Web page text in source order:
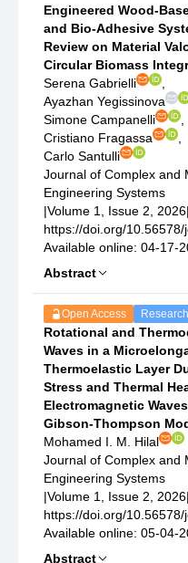
Engineered Wood-
and Bio-Adhesive
Review on Material
Circular Biomass
Serena Gabrielli
Ayazhan Yegissinova
Simone Campanelli
Cristiano Fragassa
Carlo Santulli
Journal of Complex and
Engineering Systems
|Volume 1, Issue 2, 2026|
https://doi.org/
Available online: 04-17-
Abstract
Open Access
Rotational and
Waves in a
Thermoelastic Layer
Stress and Thermal
Electromagnetic
Gibson-Thompson
Mohamed I. M. Hilal
Journal of Complex and
Engineering Systems
|Volume 1, Issue 2, 2026|
https://doi.org/
Available online: 05-04-
Abstract